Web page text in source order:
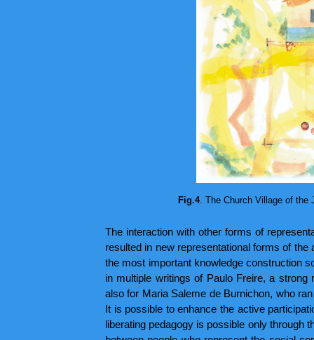
Fig.4. The Church Village of the
The interaction with other forms of
resulted in new representational forms of
the most important knowledge construction
in multiple writings of Paulo Freire, a
also for Maria Saleme de Burnichon, who
It is possible to enhance the active
liberating pedagogy is possible only through